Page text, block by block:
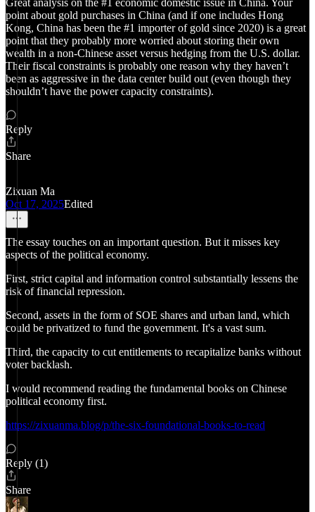
Great analysis on the #1 economic domestic issue in China. Your
point about gold purchases in China (and if one includes Hong
Kong, China has been the #1 importer of gold since 2020) is a great
point that they probably more worried about storing their own
wealth in a non-Chinese asset versus hedging from the U.S. dollar.
Their fiscal constraints is probably one reason why they haven’t
been as aggressive in the data center build out (even though they
shouldn’t have the power capacity constraints).
Reply
Share
Zixuan Ma
Oct 17, 2025Edited
The essay touches on an important question. But it misses key
aspects of the political economy.
First, strict capital and information control substantially lessens the
risk of financial repression.
Second, assets in the form of SOE shares and urban land, which
could be privatized to fund the government. It's a vast sum.
Third, the capacity to cut entitlements to recapitalize banks without
voter backlash.
I would recommend reading the fundamental books on Chinese
political economy first.
https://zixuanma.blog/p/the-six-foundational-books-to-read
Reply (1)
Share